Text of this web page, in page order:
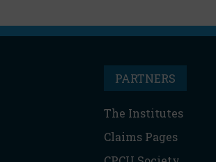
PARTNERS
The Institutes
Claims Pages